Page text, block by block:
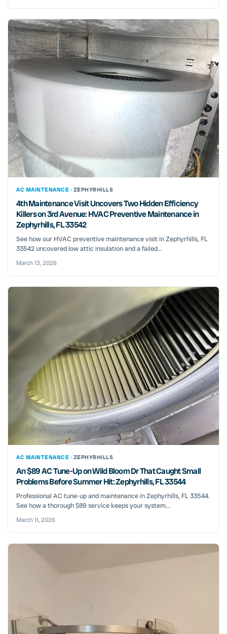
AC MAINTENANCE · ZEPHYRHILLS
4th Maintenance Visit Uncovers Two Hidden Efficiency
Killers on 3rd Avenue: HVAC Preventive Maintenance in
Zephyrhills, FL 33542
See how our HVAC preventive maintenance visit in Zephyrhills, FL
33542 uncovered low attic insulation and a failed...
March 13, 2026
AC MAINTENANCE · ZEPHYRHILLS
An $89 AC Tune-Up on Wild Bloom Dr That Caught Small
Problems Before Summer Hit: Zephyrhills, FL 33544
Professional AC tune-up and maintenance in Zephyrhills, FL 33544.
See how a thorough $89 service keeps your system...
March 11, 2026